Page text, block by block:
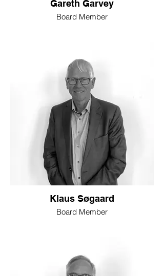
Gareth Garvey
Board Member
Klaus Søgaard
Board Member